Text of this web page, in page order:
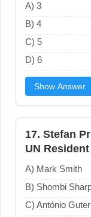
A) 3
B) 4
C) 5
D) 6
Show Answer
17. Stefan
UN
A) Mark Smith
B) Shombi
C) António